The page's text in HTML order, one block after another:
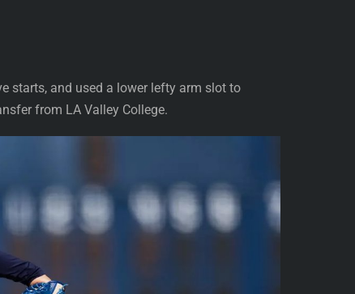
starts, and used a lower lefty arm slot to
from LA Valley College.